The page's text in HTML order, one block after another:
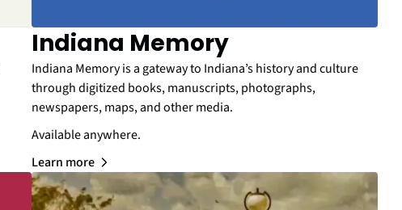
Indiana Memory
Indiana Memory is a gateway to Indiana’s history and culture
through digitized books, manuscripts, photographs,
newspapers, maps, and other media.
Available anywhere.
Learn more